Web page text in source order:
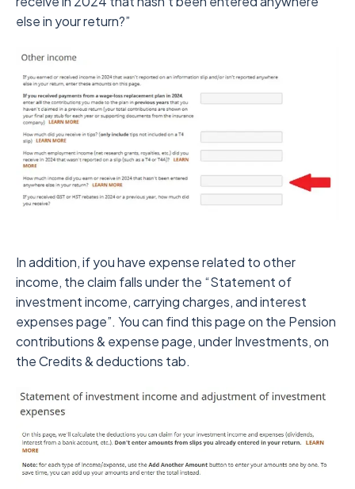
else in your return?”
In addition, if you have expense related to other
income, the claim falls under the “Statement of
investment income, carrying charges, and interest
expenses page”. You can find this page on the Pension
contributions & expense page, under Investments, on
the Credits & deductions tab.